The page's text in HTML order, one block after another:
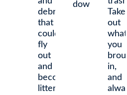
debris
that
could
fly
out
and
become
litter.
downs.
Take
out
what
you
in,
and